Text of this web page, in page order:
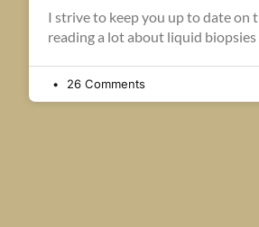
I strive to keep you up to date on
reading a lot about liquid
26 Comments